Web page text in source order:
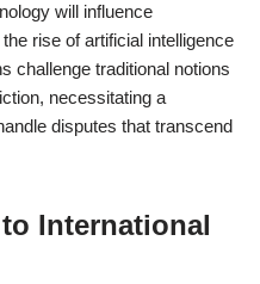
will influence
rise of artificial intelligence
challenge traditional notions
necessitating a
disputes that transcend
International